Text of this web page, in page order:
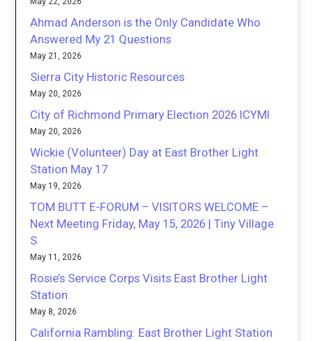
Ahmad Anderson is the Only Candidate Who
Answered My 21 Questions
May 21, 2026
Sierra City Historic Resources
May 20, 2026
City of Richmond Primary Election 2026 ICYMI
May 20, 2026
Wickie (Volunteer) Day at East Brother Light
Station May 17
May 19, 2026
TOM BUTT E-FORUM – VISITORS WELCOME –
Next Meeting Friday, May 15, 2026 | Tiny Village
S
May 11, 2026
Rosie’s Service Corps Visits East Brother Light
Station
May 8, 2026
California Rambling: East Brother Light Station